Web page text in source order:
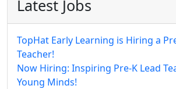
Latest Jobs
TopHat Early Learning is Hiring a
Teacher!
Now Hiring: Inspiring Pre-K Lead
Young Minds!